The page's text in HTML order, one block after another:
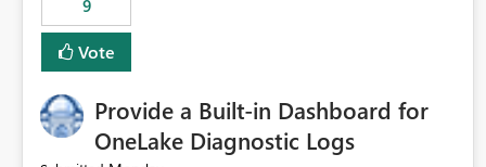
9
Vote
Provide a Built-in Dashboard for
OneLake Diagnostic Logs